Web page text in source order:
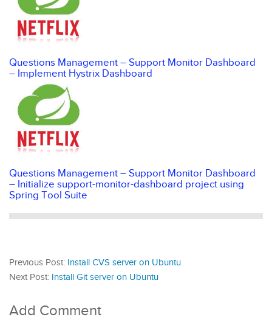
Questions Management – Support Monitor Dashboard
– Implement Hystrix Dashboard
Questions Management – Support Monitor Dashboard
– Initialize support-monitor-dashboard project using
Spring Tool Suite
Previous Post: Install CVS server on Ubuntu
Next Post: Install Git server on Ubuntu
Add Comment